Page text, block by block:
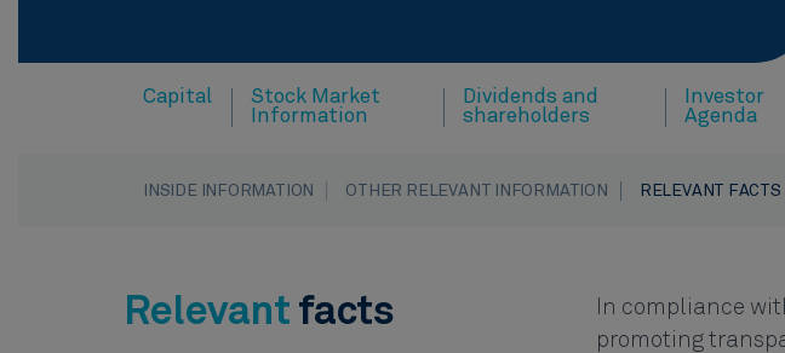
Capital
Stock Market
Information
Dividends and
shareholders
Investor
Agenda
INSIDE INFORMATION OTHER RELEVANT INFORMATION RELEVANT FACTS
Relevant facts
In compliance
promoting